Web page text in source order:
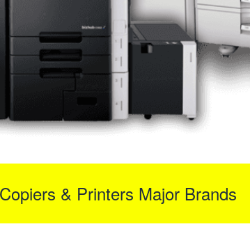
& Printers Major Brands